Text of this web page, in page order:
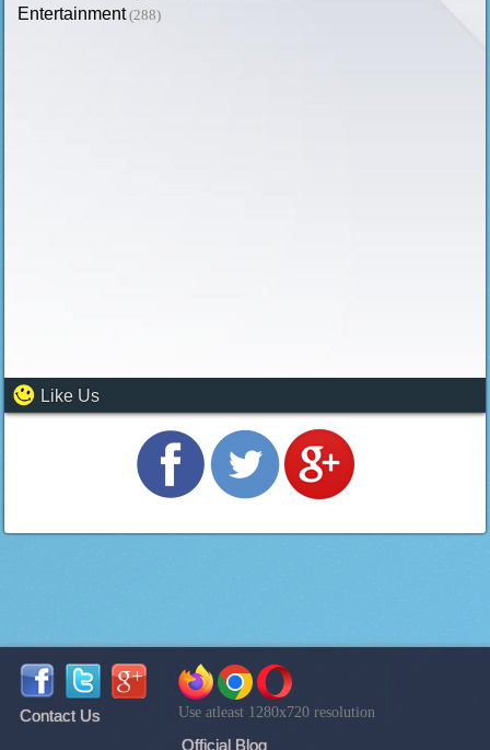
Entertainment (288)
Like Us
Contact Us Use atleast 1280x720 resolution
Official Blog